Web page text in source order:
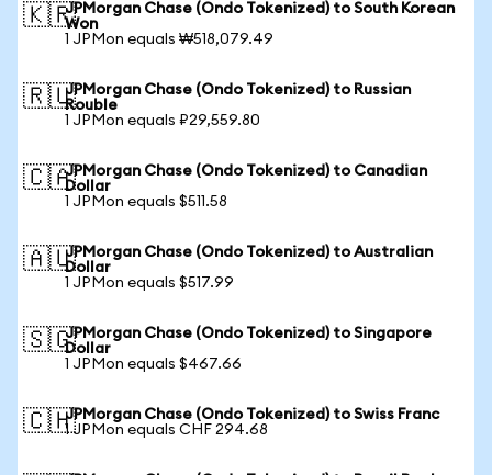
🇰🇷JPMorgan Chase (Ondo Tokenized) to South Korean
Won
1 JPMon equals ₩518,079.49
🇷🇺JPMorgan Chase (Ondo Tokenized) to Russian
Rouble
1 JPMon equals ₽29,559.80
🇨🇦JPMorgan Chase (Ondo Tokenized) to Canadian
Dollar
1 JPMon equals $511.58
🇦🇺JPMorgan Chase (Ondo Tokenized) to Australian
Dollar
1 JPMon equals $517.99
🇸🇬JPMorgan Chase (Ondo Tokenized) to Singapore
Dollar
1 JPMon equals $467.66
🇨🇭JPMorgan Chase (Ondo Tokenized) to Swiss Franc
1 JPMon equals CHF 294.68